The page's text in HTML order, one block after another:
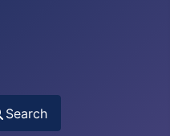
Search